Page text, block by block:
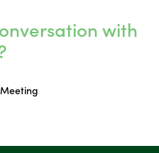
with